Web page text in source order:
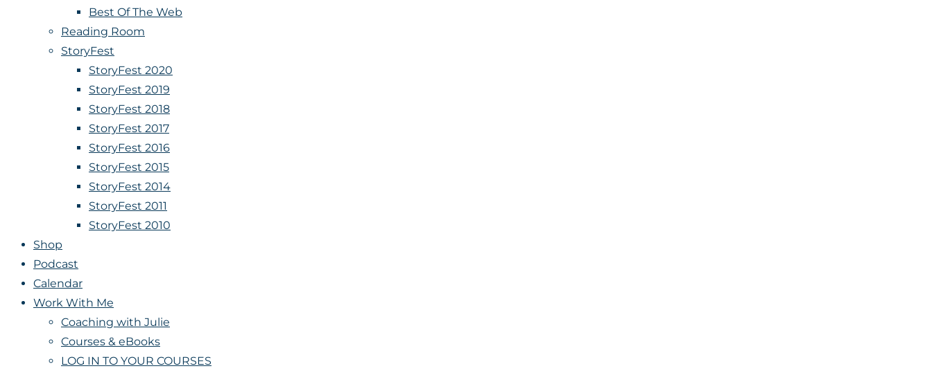
Best Of The Web
Reading Room
StoryFest
StoryFest 2020
StoryFest 2019
StoryFest 2018
StoryFest 2017
StoryFest 2016
StoryFest 2015
StoryFest 2014
StoryFest 2011
StoryFest 2010
Shop
Podcast
Calendar
Work With Me
Coaching with Julie
Courses & eBooks
LOG IN TO YOUR COURSES